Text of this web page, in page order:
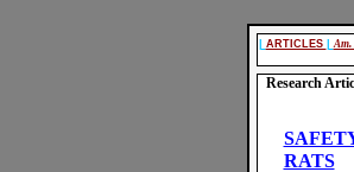
ARTICLES |Am.
Research
RATS